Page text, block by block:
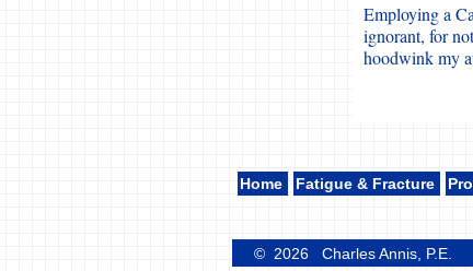
Employing a
ignorant, for
hoodwink my
Home Fatigue & Fracture
© 2026 Charles Annis, P.E.